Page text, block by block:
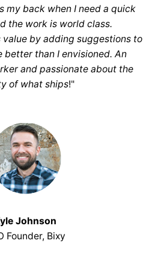
my back when I need a quick
the work is world class.
by adding suggestions to
better than I envisioned. An
and passionate about the
of what ships!"
Johnson
Founder, Bixy